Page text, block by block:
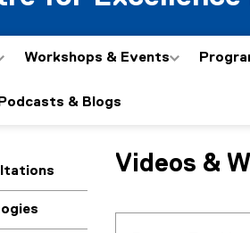
Workshops & Events
& Blogs
You are now in the
R
Videos &